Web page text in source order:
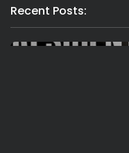
Recent Posts: